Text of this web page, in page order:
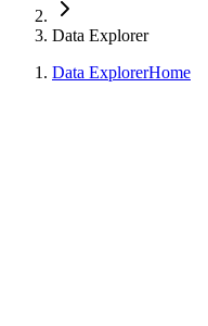
Data Explorer
Data ExplorerHome